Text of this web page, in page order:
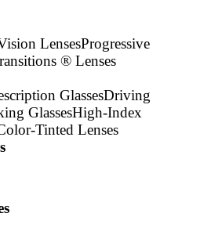
LensesProgressive
® Lenses
GlassesDriving
GlassesHigh-Index
Tinted Lenses